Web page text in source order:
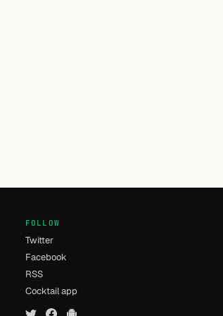
FOLLOW
Twitter
Facebook
RSS
Cocktail app